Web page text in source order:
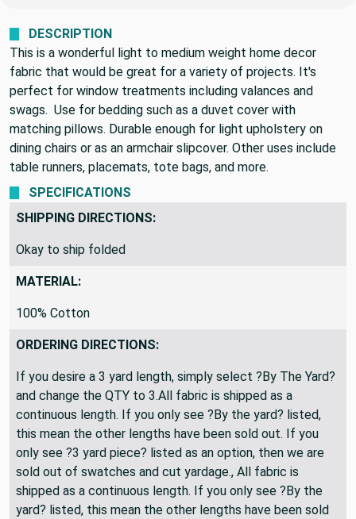
DESCRIPTION
This is a wonderful light to medium weight home decor
fabric that would be great for a variety of projects. It's
perfect for window treatments including valances and
swags. Use for bedding such as a duvet cover with
matching pillows. Durable enough for light upholstery on
dining chairs or as an armchair slipcover. Other uses include
table runners, placemats, tote bags, and more.
SPECIFICATIONS
SHIPPING DIRECTIONS:
Okay to ship folded
MATERIAL:
100% Cotton
ORDERING DIRECTIONS:
If you desire a 3 yard length, simply select ?By The Yard?
and change the QTY to 3.All fabric is shipped as a
continuous length. If you only see ?By the yard? listed,
this mean the other lengths have been sold out. If you
only see ?3 yard piece? listed as an option, then we are
sold out of swatches and cut yardage., All fabric is
shipped as a continuous length. If you only see ?By the
yard? listed, this mean the other lengths have been sold